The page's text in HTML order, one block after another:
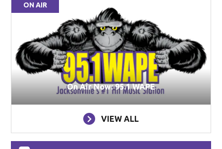
ON AIR
On Air Now: 95.1 WAPE
VIEW ALL